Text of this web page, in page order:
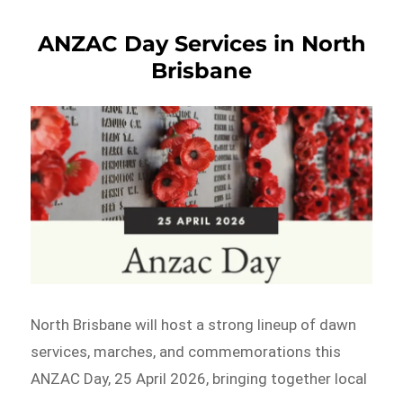
ANZAC Day Services in North
Brisbane
North Brisbane will host a strong lineup of dawn
services, marches, and commemorations this
ANZAC Day, 25 April 2026, bringing together local